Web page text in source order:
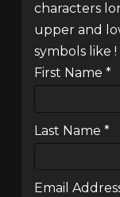
characters
upper and
symbols like !
First Name *
Last Name *
Email